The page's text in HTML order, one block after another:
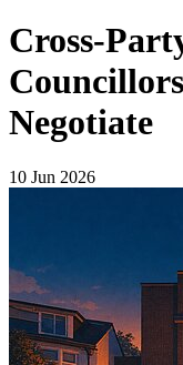
Cross-
Negotiate
10 Jun 2026